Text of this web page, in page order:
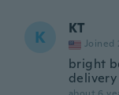
K KT
Joined
bright
delivery